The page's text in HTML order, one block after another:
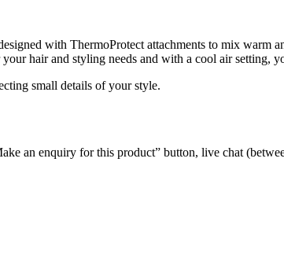
with ThermoProtect attachments to mix warm
hair and styling needs and with a cool air setting,
small details of your style.
an enquiry for this product” button, live chat